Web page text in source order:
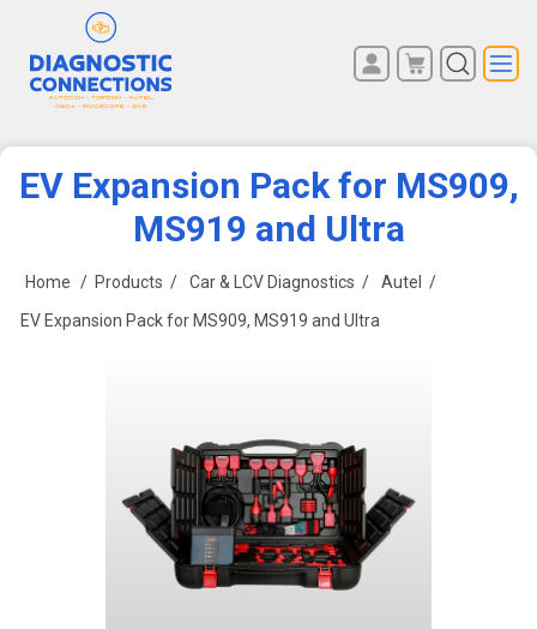
EV Expansion Pack for MS909,
MS919 and Ultra
Home / Products / Car & LCV Diagnostics / Autel
/
EV Expansion Pack for MS909, MS919 and Ultra